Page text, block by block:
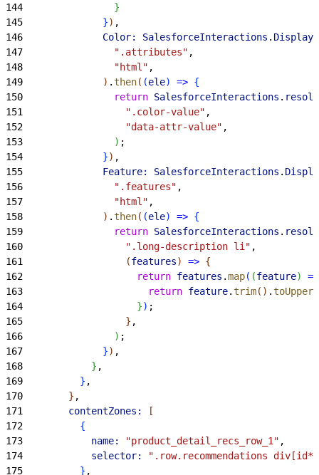
144
}
145
}) ,
146
              Color:
SalesforceInteractions .
147
                ".attributes"
,
148
                "html"
,
149
) .then( (ele) => {
150
                return
SalesforceInteractions .
151
                  ".color-value"
,
152
                  "data-attr-value"
,
153
) ;
154
}) ,
155
              Feature:
SalesforceInteractions .
156
                ".features"
,
157
                "html"
,
158
) .then( (ele) => {
159
                return
SalesforceInteractions .
160
                  ".long-description li"
,
161
(features) => {
162
                    return
features .map( (feature) =
163
                      return
feature.trim( ) .
164
}) ;
165
} ,
166
) ;
167
}) ,
168
} ,
169
} ,
170
} ,
171
        contentZones:
[
172
{
173
            name:
"product_detail_recs_row_1" ,
174
            selector:
".row.recommendations
175
} ,